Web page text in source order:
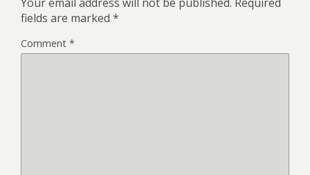
fields are marked *
Comment *